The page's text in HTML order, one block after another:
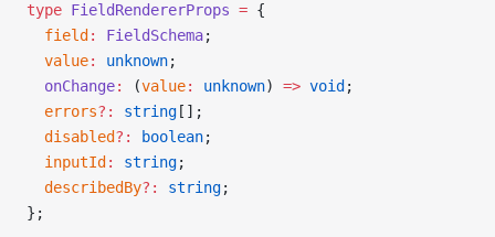
type FieldRendererProps = {
  field
: FieldSchema;
  value
: unknown;
  onChange
: (value: unknown) => void ;
  errors
?: string [];
  disabled
?: boolean;
  inputId
: string;
  describedBy
?: string;
};